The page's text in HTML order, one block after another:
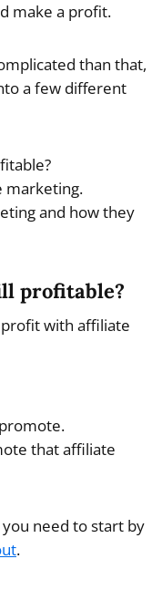
make a profit.
than that,
a few different
marketing.
and how they
profitable?
profit with affiliate
that affiliate
need to start by
.